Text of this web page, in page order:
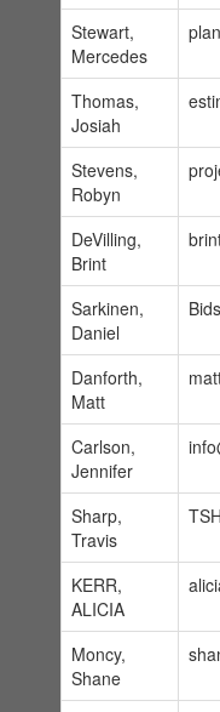
Stewart,
Mercedes
Thomas,
Josiah
Stevens,
Robyn
DeVilling,
Brint
Sarkinen,
Daniel
Danforth,
Matt
Carlson,
Jennifer
Sharp,
Travis
KERR,
ALICIA
Moncy,
Shane